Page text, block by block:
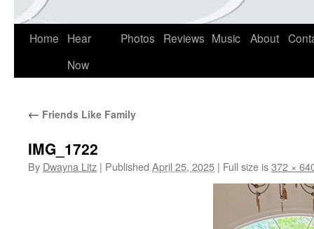
Home
Hear
Now
Photos Reviews Music About
← Friends Like Family
IMG_1722
By Dwayna Litz | Published April 25, 2025 | Full size is372 ×